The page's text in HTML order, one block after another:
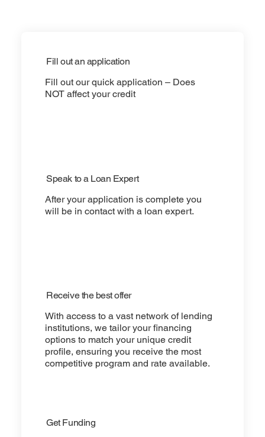
Fill out an application
Fill out our quick application – Does
NOT affect your credit
Speak to a Loan Expert
After your application is complete you
will be in contact with a loan expert.
Receive the best offer
With access to a vast network of lending
institutions, we tailor your financing
options to match your unique credit
profile, ensuring you receive the most
competitive program and rate available.
Get Funding